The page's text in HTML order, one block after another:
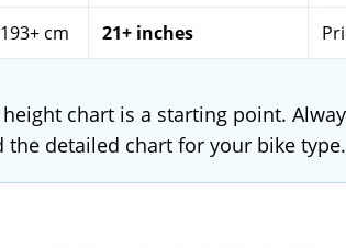
cm 21+ inches
chart is a starting point.
the detailed chart for your bike type.